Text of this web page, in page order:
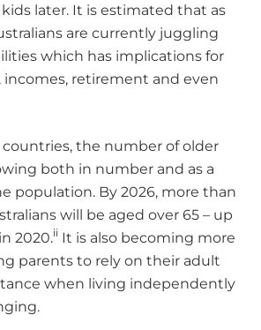
later. It is estimated that as
are currently juggling
which has implications for
incomes, retirement and even
the number of older
both in number and as a
population. By 2026, more than
will be aged over 65 – up
2020.ii It is also becoming more
parents to rely on their adult
when living independently